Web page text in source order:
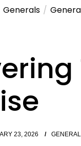
Generals
23, 2026